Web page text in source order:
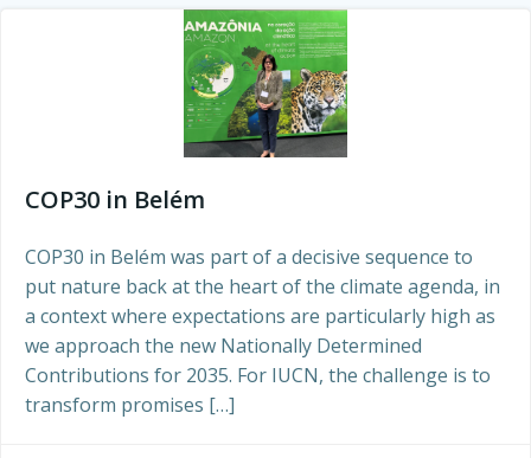
COP30 in Belém
COP30 in Belém was part of a decisive sequence to
put nature back at the heart of the climate agenda, in
a context where expectations are particularly high as
we approach the new Nationally Determined
Contributions for 2035. For IUCN, the challenge is to
transform promises […]